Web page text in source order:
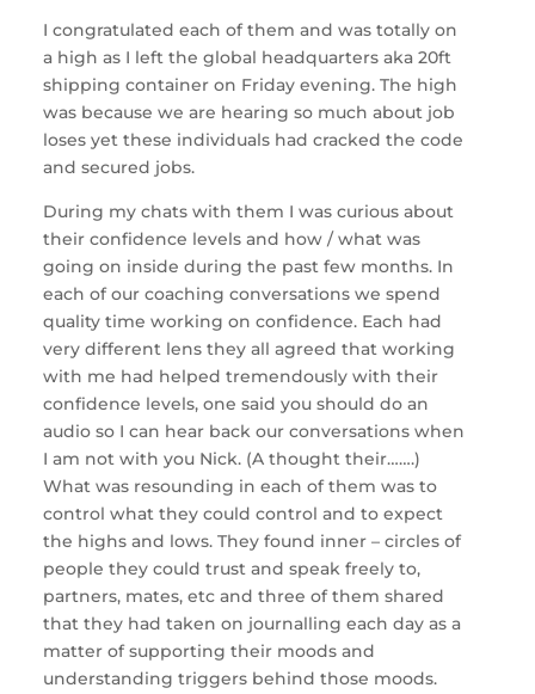
I congratulated each of them and was totally on
a high as I left the global headquarters aka 20ft
shipping container on Friday evening. The high
was because we are hearing so much about job
loses yet these individuals had cracked the code
and secured jobs.
During my chats with them I was curious about
their confidence levels and how / what was
going on inside during the past few months. In
each of our coaching conversations we spend
quality time working on confidence. Each had
very different lens they all agreed that working
with me had helped tremendously with their
confidence levels, one said you should do an
audio so I can hear back our conversations when
I am not with you Nick. (A thought their…….)
What was resounding in each of them was to
control what they could control and to expect
the highs and lows. They found inner – circles of
people they could trust and speak freely to,
partners, mates, etc and three of them shared
that they had taken on journalling each day as a
matter of supporting their moods and
understanding triggers behind those moods.